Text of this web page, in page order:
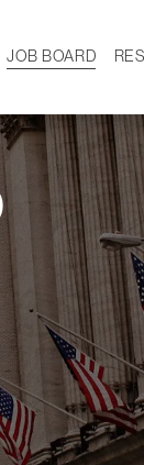
JOB BOARD
CAREER